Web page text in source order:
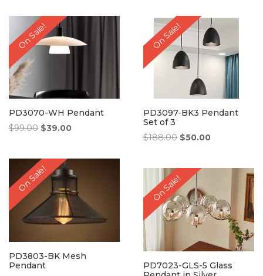
$238.00.
$258.00.$68.00.
On Sale!
PD3070-WH Pendant
$99.00 Original
$99.00.
$39.00Current
$39.00.
On Sale!
PD3097-BK3 Pendant
Set of 3
$188.00 Original
$188.00.
$50.00Current
On Sale!
PD3803-BK Mesh
Pendant
On Sale!
PD7023-GLS-5 Glass